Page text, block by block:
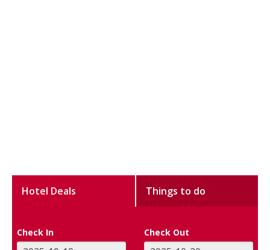
Hotel Deals Things to do
Check In Check Out